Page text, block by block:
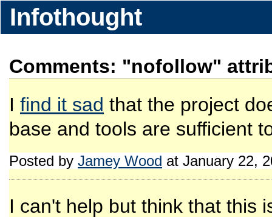
Infothought
Comments: "nofollow"
I find it sad that the project
base and tools are sufficient
Posted by Jamey Wood at January 22,
I can't help but think that this